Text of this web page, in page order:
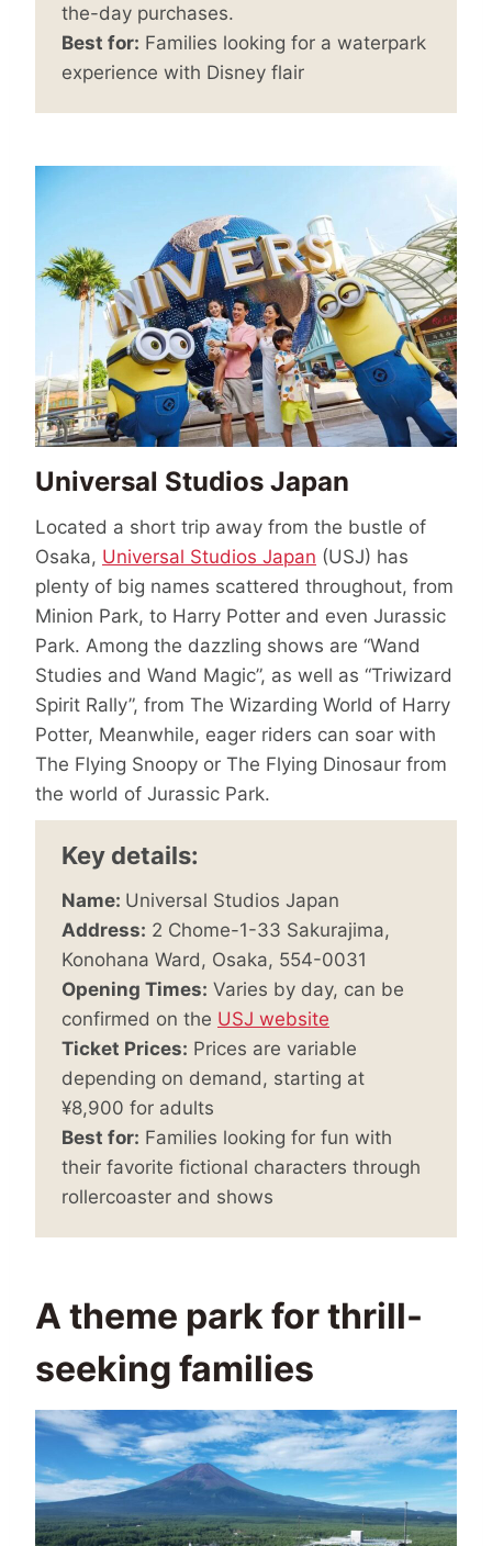
the-day purchases.
Best for: Families looking for a waterpark
experience with Disney flair
Universal Studios Japan
Located a short trip away from the bustle of
Osaka, Universal Studios Japan (USJ) has
plenty of big names scattered throughout, from
Minion Park, to Harry Potter and even Jurassic
Park. Among the dazzling shows are “Wand
Studies and Wand Magic”, as well as “Triwizard
Spirit Rally”, from The Wizarding World of Harry
Potter, Meanwhile, eager riders can soar with
The Flying Snoopy or The Flying Dinosaur from
the world of Jurassic Park.
Key details:
Name: Universal Studios Japan
Address: 2 Chome-1-33 Sakurajima,
Konohana Ward, Osaka, 554-0031
Opening Times: Varies by day, can be
confirmed on the USJ website
Ticket Prices: Prices are variable
depending on demand, starting at
¥8,900 for adults
Best for: Families looking for fun with
their favorite fictional characters through
rollercoaster and shows
A theme park for thrill-
seeking families